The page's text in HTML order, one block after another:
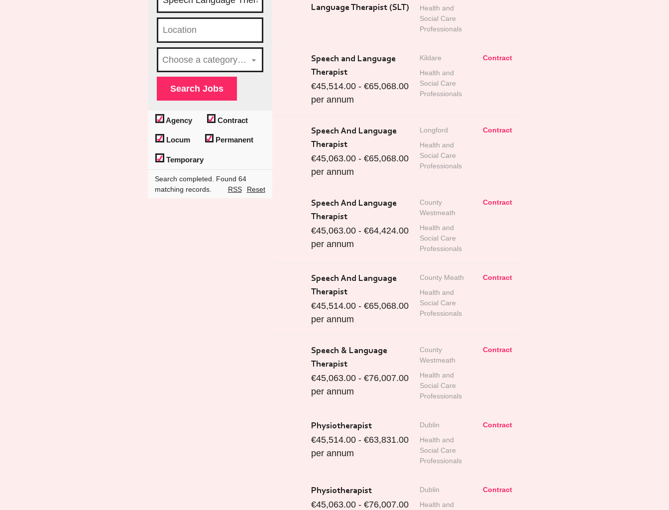
Choose a category…
Agency Contract
Locum Permanent
Temporary
Search completed. Found 64
matching records.
Reset
RSS
Language Therapist (SLT)
Health and
Social Care
Professionals
Speech and Language
Therapist
€45,514.00 - €65,068.00
per annum
Kildare
Health and
Social Care
Professionals
Contract
Speech And Language
Therapist
€45,063.00 - €65,068.00
per annum
Longford
Health and
Social Care
Professionals
Contract
Speech And Language
Therapist
€45,063.00 - €64,424.00
per annum
County
Westmeath
Health and
Social Care
Professionals
Contract
Speech And Language
Therapist
€45,514.00 - €65,068.00
per annum
County Meath
Health and
Social Care
Professionals
Contract
Speech & Language
Therapist
€45,063.00 - €76,007.00
per annum
County
Westmeath
Health and
Social Care
Professionals
Contract
Physiotherapist
€45,514.00 - €63,831.00
per annum
Dublin
Health and
Social Care
Professionals
Contract
Physiotherapist
€45,063.00 - €76,007.00
Dublin
Health and
Contract